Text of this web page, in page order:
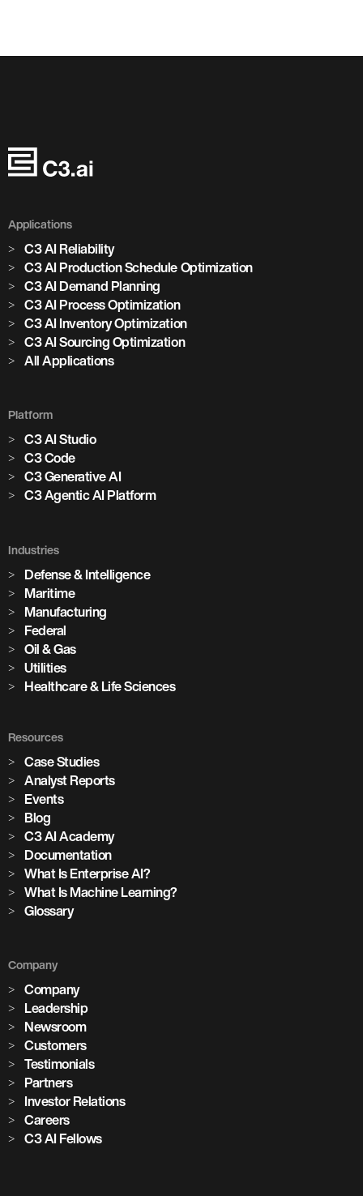
Applications
C3 AI Reliability
C3 AI Production Schedule Optimization
C3 AI Demand Planning
C3 AI Process Optimization
C3 AI Inventory Optimization
C3 AI Sourcing Optimization
All Applications
Platform
C3 AI Studio
C3 Code
C3 Generative AI
C3 Agentic AI Platform
Industries
Defense & Intelligence
Maritime
Manufacturing
Federal
Oil & Gas
Utilities
Healthcare & Life Sciences
Resources
Case Studies
Analyst Reports
Events
Blog
C3 AI Academy
Documentation
What Is Enterprise AI?
What Is Machine Learning?
Glossary
Company
Company
Leadership
Newsroom
Customers
Testimonials
Partners
Investor Relations
Careers
C3 AI Fellows